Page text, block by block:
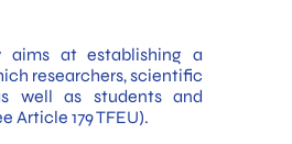
at establishing a
researchers, scientific
well as students and
Article 179 TFEU).